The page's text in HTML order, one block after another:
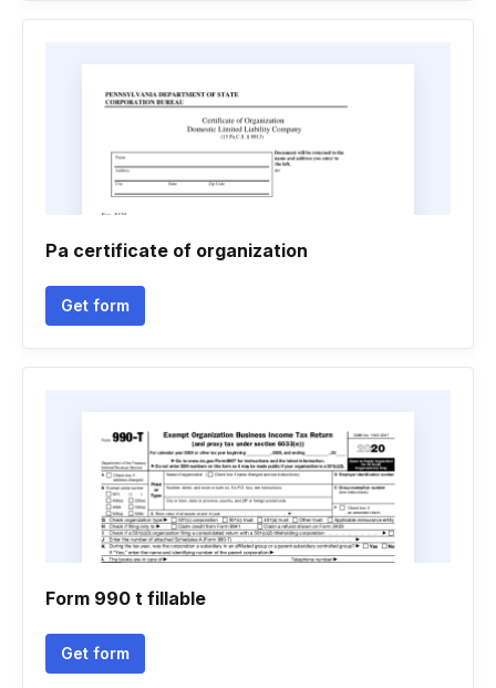
Pa certificate of organization
Get form
Form 990 t fillable
Get form